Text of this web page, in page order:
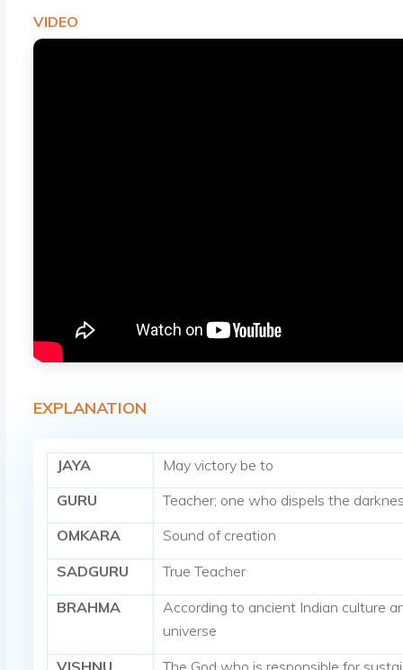
VIDEO
EXPLANATION
JAYA
May victory be to
GURU
Teacher; one who dispels the
OMKARA
Sound of creation
SADGURU
True Teacher
BRAHMA
According to ancient Indian culture
universe